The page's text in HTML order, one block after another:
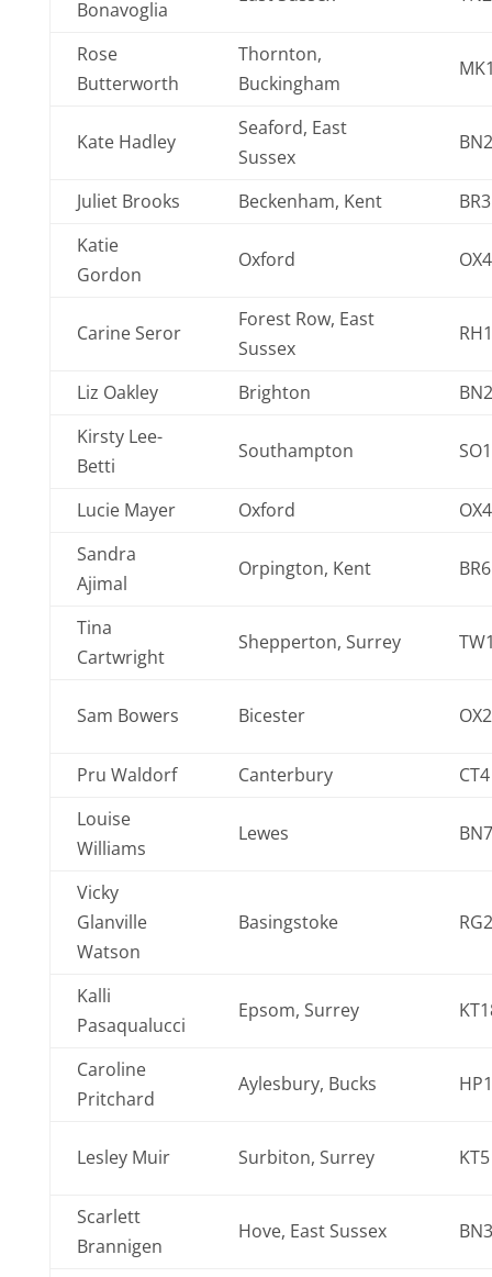
Bonavoglia
Rose
Butterworth
Thornton,
Buckingham
Kate Hadley
Seaford, East
Sussex
Juliet Brooks Beckenham, Kent
Katie
Gordon
Oxford
Carine Seror
Forest Row, East
Sussex
Liz Oakley Brighton
Kirsty Lee-
Betti
Southampton
Lucie Mayer Oxford
Sandra
Ajimal
Orpington, Kent
Tina
Cartwright
Shepperton, Surrey
Sam Bowers Bicester
Pru Waldorf Canterbury
Louise
Williams
Lewes
Vicky
Glanville
Watson
Basingstoke
Kalli
Pasaqualucci
Epsom, Surrey
Caroline
Pritchard
Aylesbury, Bucks
Lesley Muir Surbiton, Surrey
Scarlett
Brannigen
Hove, East Sussex